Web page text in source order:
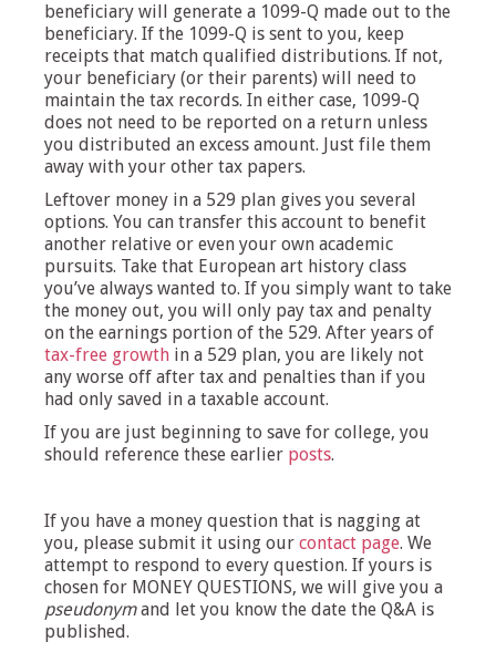
beneficiary will generate a 1099-Q made out to the
beneficiary. If the 1099-Q is sent to you, keep
receipts that match qualified distributions. If not,
your beneficiary (or their parents) will need to
maintain the tax records. In either case, 1099-Q
does not need to be reported on a return unless
you distributed an excess amount. Just file them
away with your other tax papers.
Leftover money in a 529 plan gives you several
options. You can transfer this account to benefit
another relative or even your own academic
pursuits. Take that European art history class
you’ve always wanted to. If you simply want to take
the money out, you will only pay tax and penalty
on the earnings portion of the 529. After years of
tax-free growth in a 529 plan, you are likely not
any worse off after tax and penalties than if you
had only saved in a taxable account.
If you are just beginning to save for college, you
should reference these earlier posts.
If you have a money question that is nagging at
you, please submit it using our contact page. We
attempt to respond to every question. If yours is
chosen for MONEY QUESTIONS, we will give you a
pseudonymand let you know the date the Q&A is
published.